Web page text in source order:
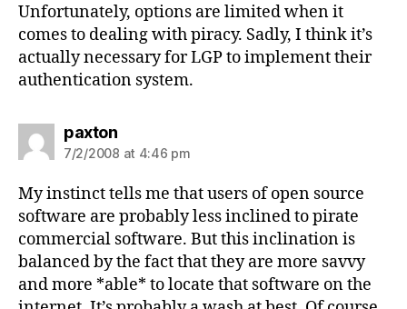
Unfortunately, options are limited when it
comes to dealing with piracy. Sadly, I think it’s
actually necessary for LGP to implement their
authentication system.
paxtonsays:
7/2/2008 at 4:46 pm
My instinct tells me that users of open source
software are probably less inclined to pirate
commercial software. But this inclination is
balanced by the fact that they are more savvy
and more *able* to locate that software on the